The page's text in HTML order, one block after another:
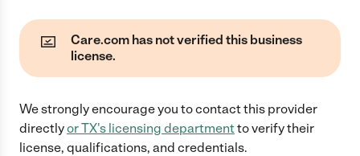
Care.com has not verified this business
license.
We strongly encourage you to contact this provider
directlyorTX's licensing departmentto verify their
license, qualifications, and credentials.